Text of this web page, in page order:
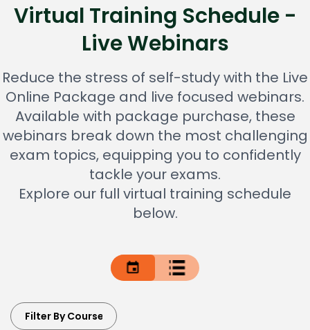
Virtual Training Schedule -
Live Webinars
Reduce the stress of self-study with the Live
Online Package and live focused webinars.
Available with package purchase, these
webinars break down the most challenging
exam topics, equipping you to confidently
tackle your exams.
Explore our full virtual training schedule
below.